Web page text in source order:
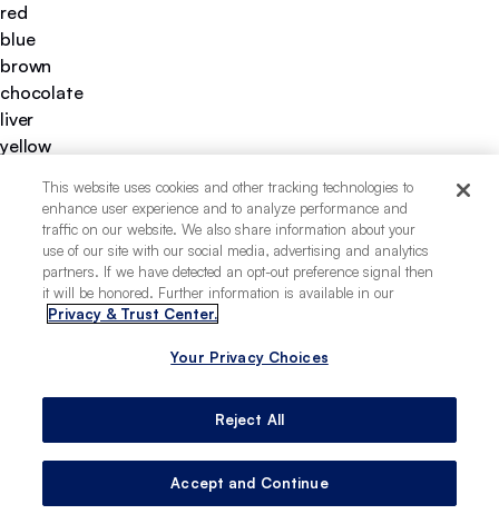
red
blue
brown
chocolate
liver
yellow
short
medium
thrives in warm climates
strong hunting instincts
thrives in cold climates
easy to train
highly territorial
This website uses cookies and other tracking technologies to
enhance user experience and to analyze performance and
traffic on our website. We also share information about your
use of our site with our social media, advertising and analytics
partners. If we have detected an opt-out preference signal then
it will be honored. Further information is available in our
Privacy & Trust Center.
Your Privacy Choices
Reject All
Accept and Continue